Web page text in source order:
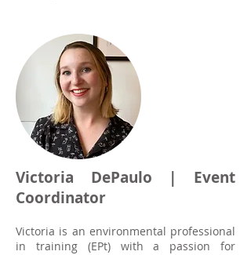
Victoria DePaulo | Event
Coordinator
Victoria is an environmental professional
in training (EPt) with a passion for